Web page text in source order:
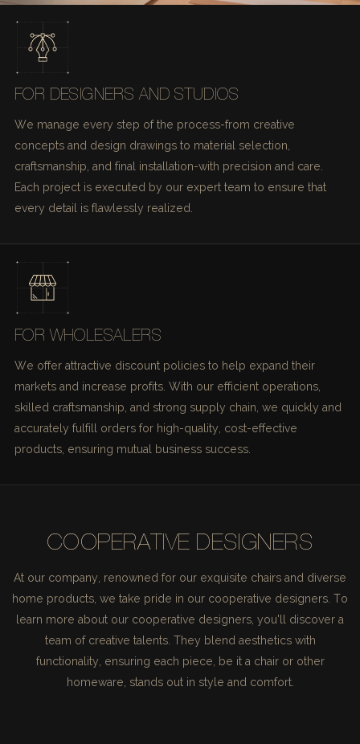
FOR DESIGNERS AND STUDIOS
We manage every step of the process-from creative
concepts and design drawings to material selection,
craftsmanship, and final installation-with precision and care.
Each project is executed by our expert team to ensure that
every detail is flawlessly realized.
FOR WHOLESALERS
We offer attractive discount policies to help expand their
markets and increase profits. With our efficient operations,
skilled craftsmanship, and strong supply chain, we quickly and
accurately fulfill orders for high-quality, cost-effective
products, ensuring mutual business success.
COOPERATIVE DESIGNERS
At our company, renowned for our exquisite chairs and diverse
home products, we take pride in our cooperative designers. To
learn more about our cooperative designers, you'll discover a
team of creative talents. They blend aesthetics with
functionality, ensuring each piece, be it a chair or other
homeware, stands out in style and comfort.